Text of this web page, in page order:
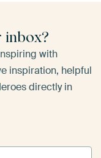
inbox?
with
inspiration, helpful
directly in